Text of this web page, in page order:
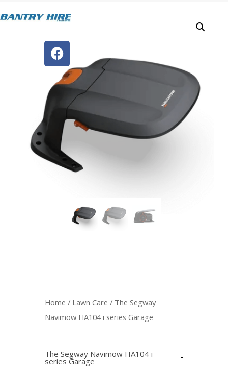
Home / Lawn Care / The Segway
Navimow HA104 i series Garage
The Segway Navimow HA104 i
series Garage